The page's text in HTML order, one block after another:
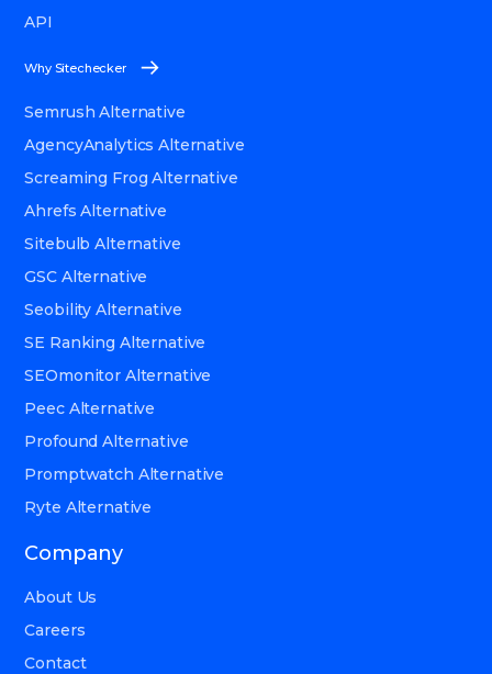
API
Why Sitechecker
Semrush Alternative
AgencyAnalytics Alternative
Screaming Frog Alternative
Ahrefs Alternative
Sitebulb Alternative
GSC Alternative
Seobility Alternative
SE Ranking Alternative
SEOmonitor Alternative
Peec Alternative
Profound Alternative
Promptwatch Alternative
Ryte Alternative
Company
About Us
Careers
Contact